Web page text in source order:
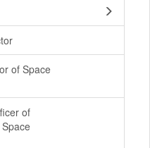
of Space
of